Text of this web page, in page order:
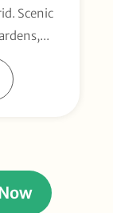
Scenic